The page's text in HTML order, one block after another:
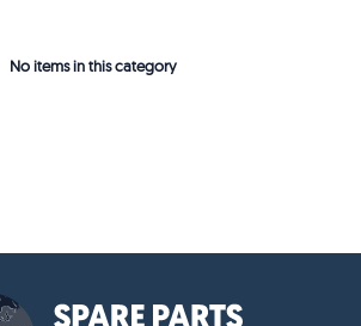
No items in this category